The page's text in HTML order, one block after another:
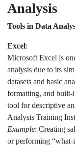
Analysis
Tools in Data
Excel:
Microsoft Excel is
analysis due to its
datasets and basic
formatting, and built-
tool for descriptive
Analysis Training
Example: Creating
or performing “what-